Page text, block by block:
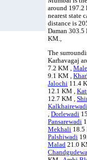
around 197.2
nearest state
distance is
Daman 303.5
KM.,
The
Karhavagaj
7.2 KM ,
9.1 KM ,
Jalochi 11.4
12.1 KM ,
12.7 KM ,
,Dorlewadi
Pansarewadi
Mekhali
Palshiwadi
Malad 21.0